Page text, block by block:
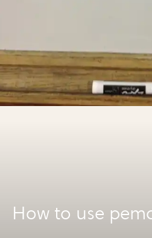
How to use